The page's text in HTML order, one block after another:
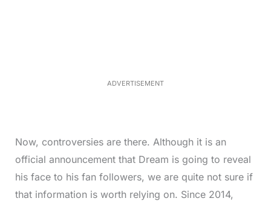
ADVERTISEMENT
Now, controversies are there. Although it is an
official announcement that Dream is going to reveal
his face to his fan followers, we are quite not sure if
that information is worth relying on. Since 2014,